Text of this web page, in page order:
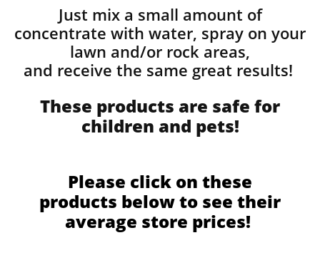
Just mix a small amount of
concentrate with water, spray on your
lawn and/or rock areas,
and receive the same great results! ​
These products are safe for
children and pets!
Please click on these
products below to see their
average store prices!